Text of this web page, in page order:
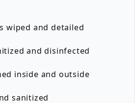
wiped and detailed
and disinfected
inside and outside
sanitized